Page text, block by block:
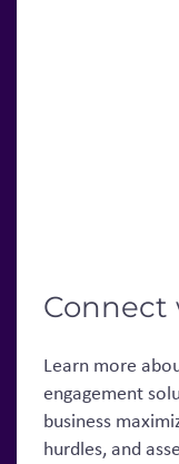
Connect
Learn more
engagement
business
hurdles, and